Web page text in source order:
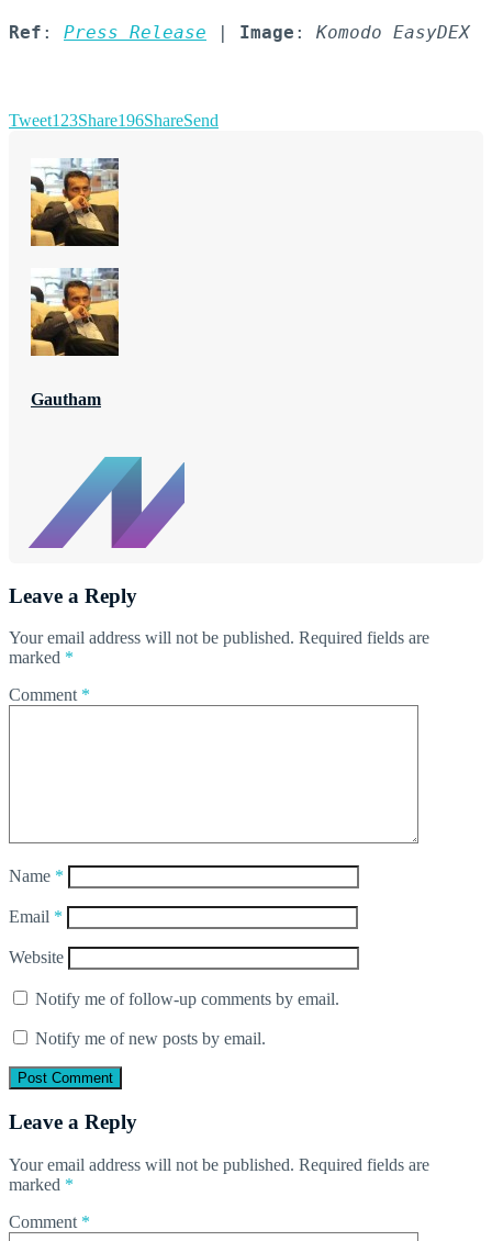
Ref : Press Release | Image : Komodo EasyDEX
Tweet123Share196ShareSend
Gautham
Leave a Reply
Your email address will not be published. Required fields are
marked *
Comment *
Name *
Email *
Website
Notify me of follow-up comments by email.
Notify me of new posts by email.
Leave a Reply
Your email address will not be published. Required fields are
marked *
Comment *